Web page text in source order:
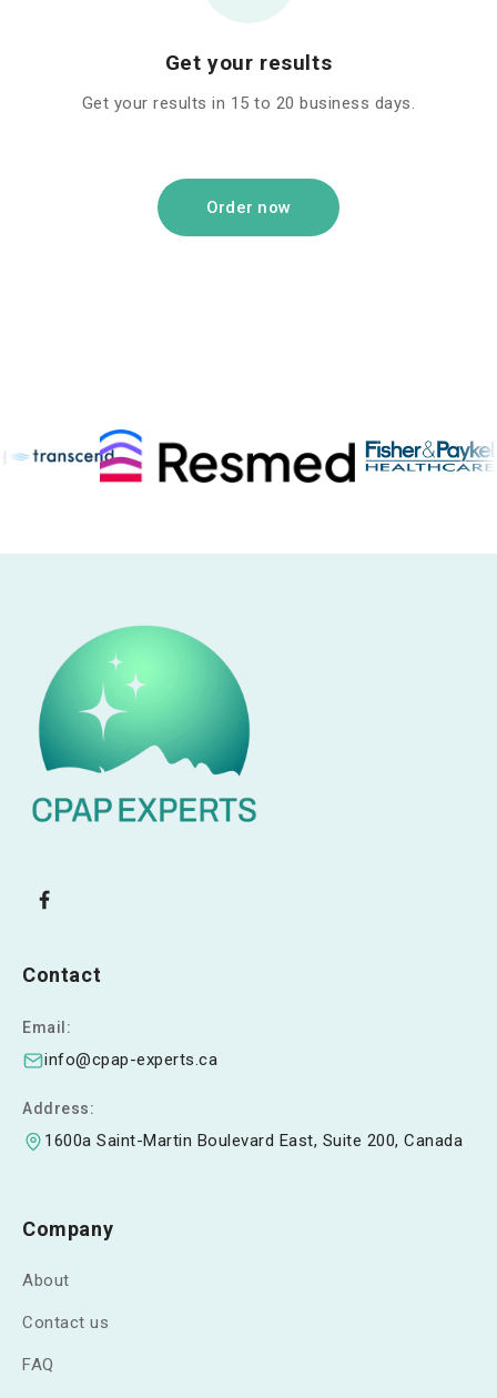
Get your results
Get your results in 15 to 20 business days.
Order now
Contact
Email:
info@cpap-experts.ca
Address:
1600a Saint-Martin Boulevard East, Suite 200, Canada
Company
About
Contact us
FAQ